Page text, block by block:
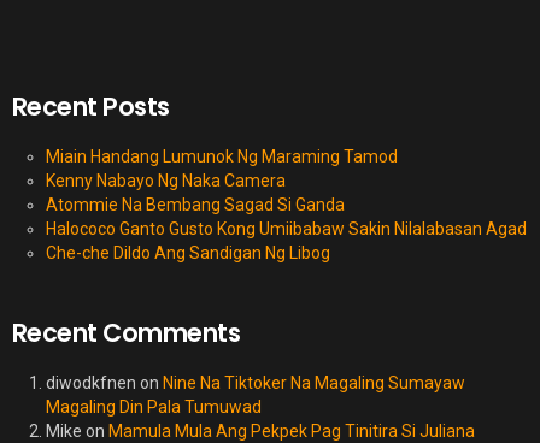
Recent Posts
Miain Handang Lumunok Ng Maraming Tamod
Kenny Nabayo Ng Naka Camera
Atommie Na Bembang Sagad Si Ganda
Halococo Ganto Gusto Kong Umiibabaw Sakin Nilalabasan Agad
Che-che Dildo Ang Sandigan Ng Libog
Recent Comments
diwodkfnen on Nine Na Tiktoker Na Magaling Sumayaw
Magaling Din Pala Tumuwad
Mike on Mamula Mula Ang Pekpek Pag Tinitira Si Juliana